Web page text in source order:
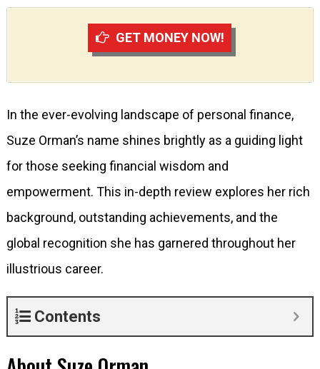
GET MONEY NOW!
In the ever-evolving landscape of personal finance,
Suze Orman’s name shines brightly as a guiding light
for those seeking financial wisdom and
empowerment. This in-depth review explores her rich
background, outstanding achievements, and the
global recognition she has garnered throughout her
illustrious career.
Contents